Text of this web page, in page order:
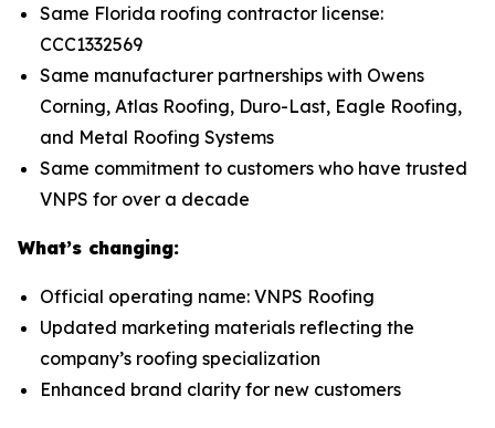
Same Florida roofing contractor license:
CCC1332569
Same manufacturer partnerships with Owens
Corning, Atlas Roofing, Duro-Last, Eagle Roofing,
and Metal Roofing Systems
Same commitment to customers who have trusted
VNPS for over a decade
What’s changing:
Official operating name: VNPS Roofing
Updated marketing materials reflecting the
company’s roofing specialization
Enhanced brand clarity for new customers